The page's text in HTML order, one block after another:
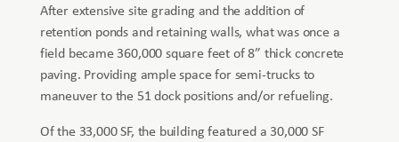
After extensive site grading and the addition of
retention ponds and retaining walls, what was once a
field became 360,000 square feet of 8” thick concrete
paving. Providing ample space for semi-trucks to
maneuver to the 51 dock positions and/or refueling.
Of the 33,000 SF, the building featured a 30,000 SF